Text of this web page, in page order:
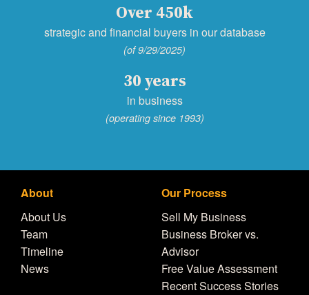
Over 450k
strategic and financial buyers in our database
(of 9/29/2025)
30 years
in business
(operating since 1993)
About
About Us
Team
Timeline
News
Our Process
Sell My Business
Business Broker vs.
Advisor
Free Value Assessment
Recent Success Stories